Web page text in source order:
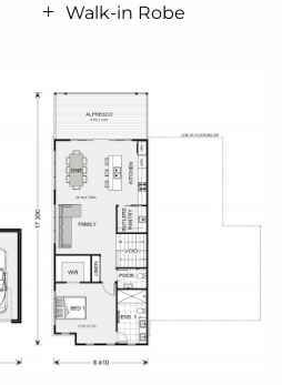
offer.
land package offers:
land
designed split-level home
seamless indoor-outdoor
for entertaining and
estate just
Walk-in Robe